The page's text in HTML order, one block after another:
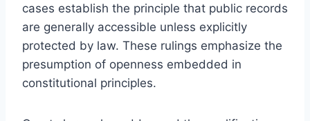
cases establish the principle that public records
are generally accessible unless explicitly
protected by law. These rulings emphasize the
presumption of openness embedded in
constitutional principles.